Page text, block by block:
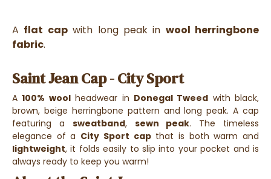
A flat capwith long peak in wool herringbone
fabric.
Saint Jean Cap - City Sport
A100% woolheadwear in Donegal Tweed with black,
brown, beige herringbone pattern and long peak. A cap
featuring a sweatband, sewn peak. The timeless
elegance of a City Sport capthat is both warm and
lightweight, it folds easily to slip into your pocket and is
always ready to keep you warm!